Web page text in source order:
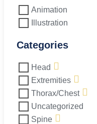
Animation
Illustration
Categories
Head
Extremities
Thorax/Chest
Uncategorized
Spine